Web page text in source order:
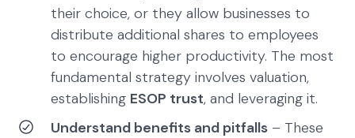
their choice, or they allow businesses to
distribute additional shares to employees
to encourage higher productivity. The most
fundamental strategy involves valuation,
establishing ESOP trust, and leveraging it.
Understand benefits and pitfalls – These